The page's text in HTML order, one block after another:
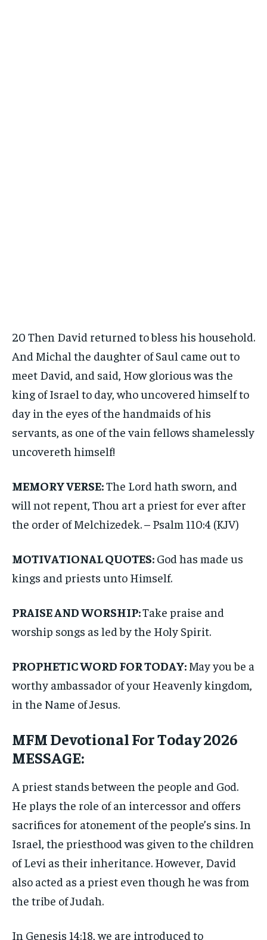
20 Then David returned to bless his household.
And Michal the daughter of Saul came out to
meet David, and said, How glorious was the
king of Israel to day, who uncovered himself to
day in the eyes of the handmaids of his
servants, as one of the vain fellows shamelessly
uncovereth himself!
MEMORY VERSE:The Lord hath sworn, and
will not repent, Thou art a priest for ever after
the order of Melchizedek. – Psalm 110:4 (KJV)
MOTIVATIONAL QUOTES: God has made us
kings and priests unto Himself.
PRAISE AND WORSHIP:Take praise and
worship songs as led by the Holy Spirit.
PROPHETIC WORD FOR TODAY: May you be a
worthy ambassador of your Heavenly kingdom,
in the Name of Jesus.
MFM Devotional For Today 2026
MESSAGE:
A priest stands between the people and God.
He plays the role of an intercessor and offers
sacrifices for atonement of the people’s sins. In
Israel, the priesthood was given to the children
of Levi as their inheritance. However, David
also acted as a priest even though he was from
the tribe of Judah.
In Genesis 14:18, we are introduced to